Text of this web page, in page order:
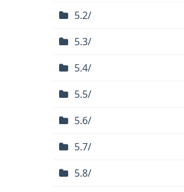
5.2/
5.3/
5.4/
5.5/
5.6/
5.7/
5.8/